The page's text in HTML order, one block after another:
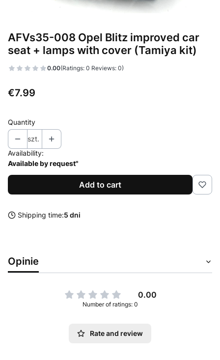
AFVs35-008 Opel Blitz improved car
seat + lamps with cover (Tamiya kit)
0.00(Ratings: 0 Reviews: 0)
Price
€7.99
Quantity
szt.
Availability:
Available by request"
Add to cart
Shipping time:5 dni
Opinie
0.00
Number of ratings: 0
Rate and review